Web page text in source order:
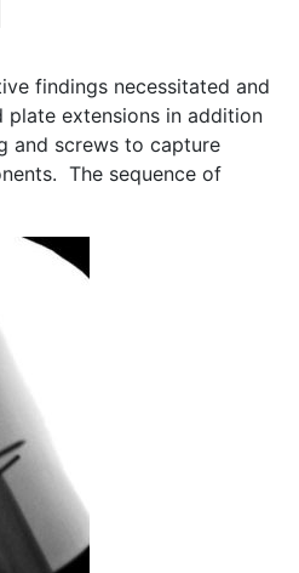
findings necessitated and
extensions in addition
and screws to capture
The sequence of